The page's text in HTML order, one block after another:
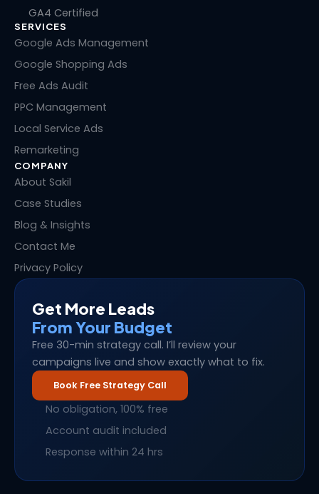
e
d
i
n
b
o
k
t
e
r
e
GA4 Certified
SERVICES
Google Ads Management
Google Shopping Ads
Free Ads Audit
PPC Management
Local Service Ads
Remarketing
COMPANY
About Sakil
Case Studies
Blog & Insights
Contact Me
Privacy Policy
Get More Leads
From Your Budget
Free 30-min strategy call. I’ll review your
campaigns live and show exactly what to fix.
Book Free Strategy Call
No obligation, 100% free
Account audit included
Response within 24 hrs